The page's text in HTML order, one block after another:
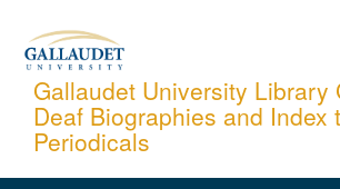
content
Gallaudet University Library
Deaf Biographies and Index
Periodicals